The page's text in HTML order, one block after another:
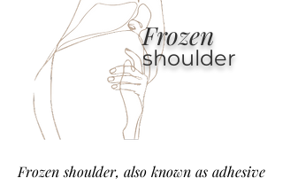
shoulder
Frozen
Frozen shoulder, also known as adhesive